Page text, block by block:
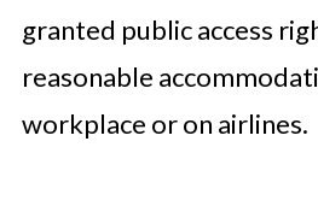
granted public access
reasonable
workplace or on airlines.